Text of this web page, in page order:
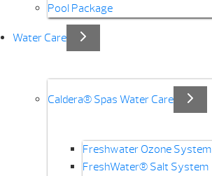
Pool Package
Water Care
Caldera® Spas Water Care
Freshwater Ozone System
FreshWater® Salt System